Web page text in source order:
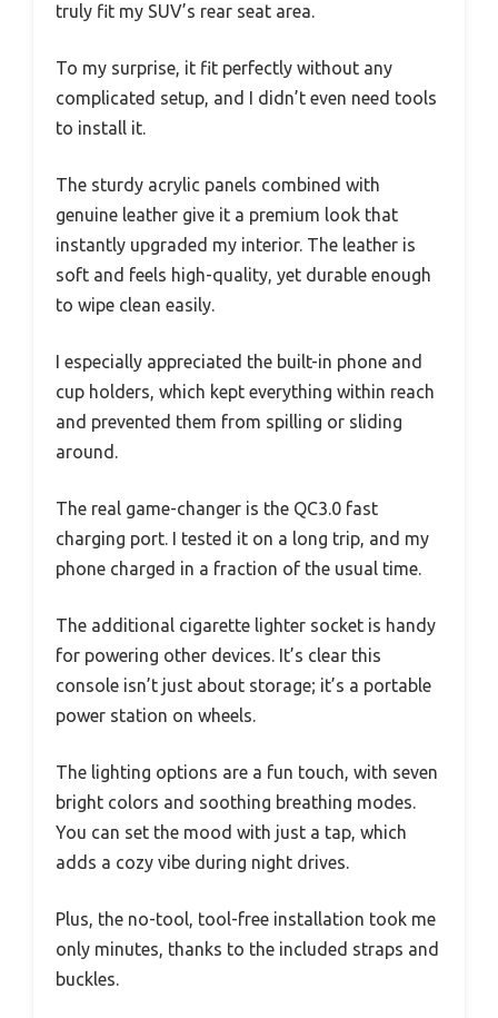
truly fit my SUV’s rear seat area.
To my surprise, it fit perfectly without any
complicated setup, and I didn’t even need tools
to install it.
The sturdy acrylic panels combined with
genuine leather give it a premium look that
instantly upgraded my interior. The leather is
soft and feels high-quality, yet durable enough
to wipe clean easily.
I especially appreciated the built-in phone and
cup holders, which kept everything within reach
and prevented them from spilling or sliding
around.
The real game-changer is the QC3.0 fast
charging port. I tested it on a long trip, and my
phone charged in a fraction of the usual time.
The additional cigarette lighter socket is handy
for powering other devices. It’s clear this
console isn’t just about storage; it’s a portable
power station on wheels.
The lighting options are a fun touch, with seven
bright colors and soothing breathing modes.
You can set the mood with just a tap, which
adds a cozy vibe during night drives.
Plus, the no-tool, tool-free installation took me
only minutes, thanks to the included straps and
buckles.